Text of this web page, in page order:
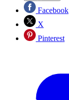
Facebook
X
Pinterest